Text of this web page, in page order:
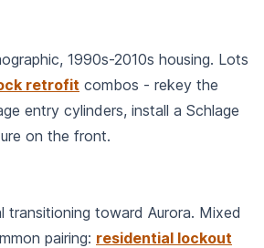
1990s-2010s housing. Lots
retrofit combos - rekey the
entry cylinders, install a Schlage
on the front.
transitioning toward Aurora. Mixed
pairing: residential lockout